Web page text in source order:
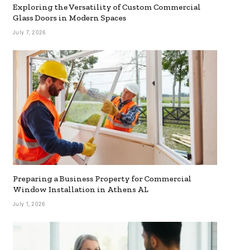
Exploring the Versatility of Custom Commercial
Glass Doors in Modern Spaces
July 7, 2026
Preparing a Business Property for Commercial
Window Installation in Athens AL
July 1, 2026